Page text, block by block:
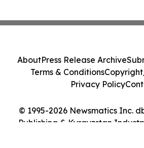
© 1995-2026 Newsmatics Inc.
Publishing & Kyrgyzstan
AboutPress Release Archive
Terms & Conditions
Privacy Policy